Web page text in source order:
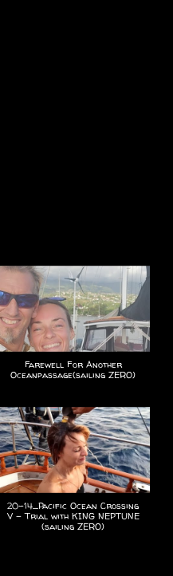
Farewell For Another
Oceanpassage(sailing ZERO)
20-14_Pacific Ocean Crossing
V - Trial with KING NEPTUNE
(sailing ZERO)